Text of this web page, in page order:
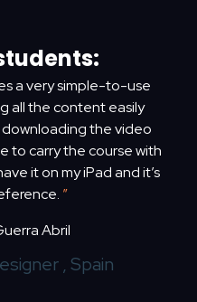
a very simple-to-use
all the content easily
the video
to carry the course with
it on my iPad and it’s
”
Abril
, Spain